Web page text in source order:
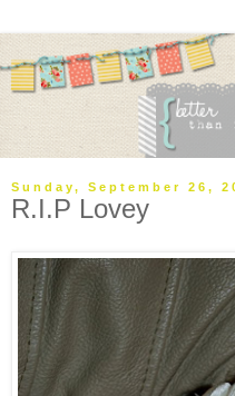
Sunday, September 26,
R.I.P Lovey